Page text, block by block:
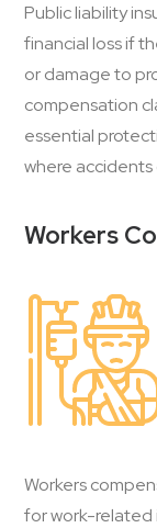
Public liability
financial loss if
or damage to
compensation
essential
where
Workers
Workers
for work-related